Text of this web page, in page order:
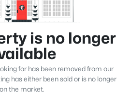
is no longer
for has been removed from our
has either been sold or is no longer
on the market.